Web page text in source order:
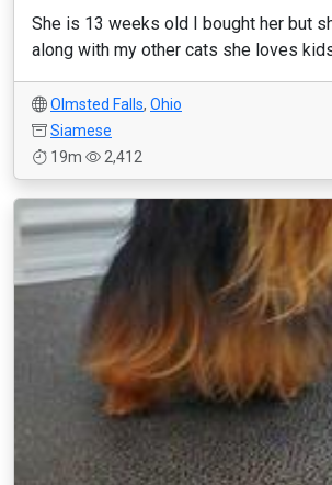
She is 13 weeks old I bought her but
along with my other cats she loves
Olmsted Falls, Ohio
Siamese
19m
2,412